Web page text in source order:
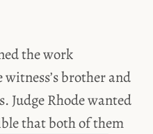
the work
brother and
Judge Rhode wanted
that both of them